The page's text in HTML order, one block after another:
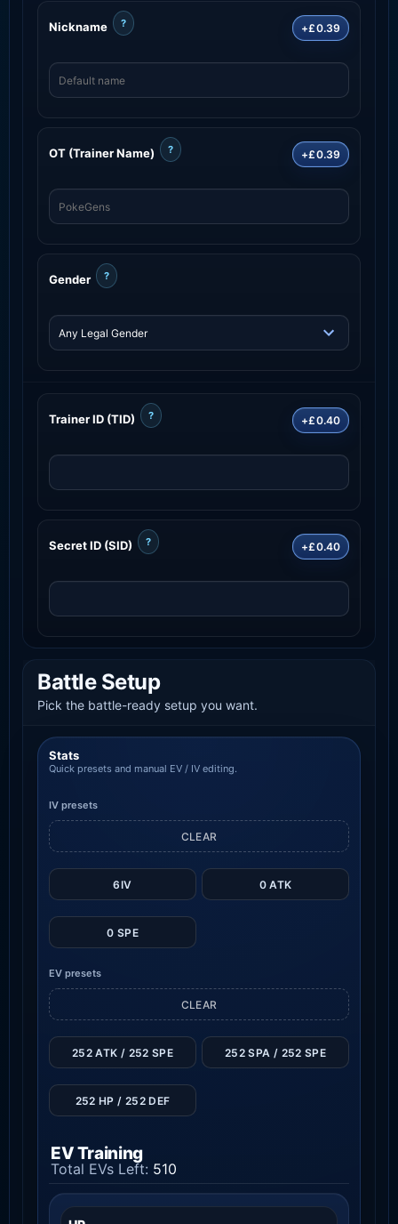
Nickname ? +£0.39
OT (Trainer Name) ? +£0.39
Gender ?
Trainer ID (TID) ? +£0.40
Secret ID (SID) ? +£0.40
Battle Setup
Pick the battle-ready setup you want.
Stats
Quick presets and manual EV / IV editing.
IV presets
6IV 0 ATK
0 SPE
CLEAR
EV presets
CLEAR
252 ATK / 252 SPE 252 SPA / 252 SPE
252 HP / 252 DEF
EV Training
Total EVs Left: 510